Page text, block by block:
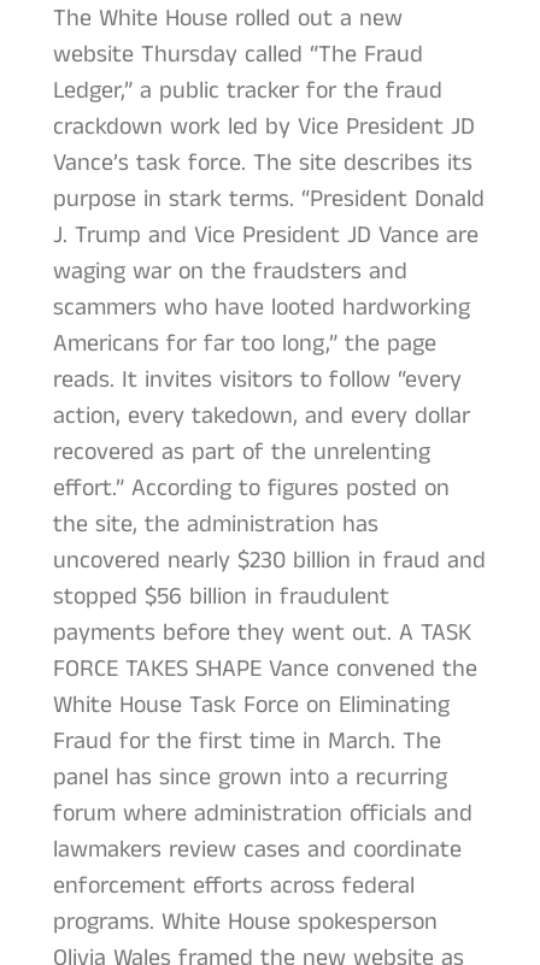
The White House rolled out a new
website Thursday called “The Fraud
Ledger,” a public tracker for the fraud
crackdown work led by Vice President JD
Vance’s task force. The site describes its
purpose in stark terms. “President Donald
J. Trump and Vice President JD Vance are
waging war on the fraudsters and
scammers who have looted hardworking
Americans for far too long,” the page
reads. It invites visitors to follow “every
action, every takedown, and every dollar
recovered as part of the unrelenting
effort.” According to figures posted on
the site, the administration has
uncovered nearly $230 billion in fraud and
stopped $56 billion in fraudulent
payments before they went out. A TASK
FORCE TAKES SHAPE Vance convened the
White House Task Force on Eliminating
Fraud for the first time in March. The
panel has since grown into a recurring
forum where administration officials and
lawmakers review cases and coordinate
enforcement efforts across federal
programs. White House spokesperson